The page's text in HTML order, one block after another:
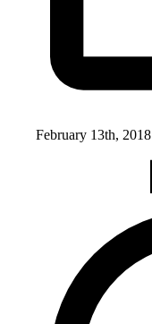
February 13th, 2018